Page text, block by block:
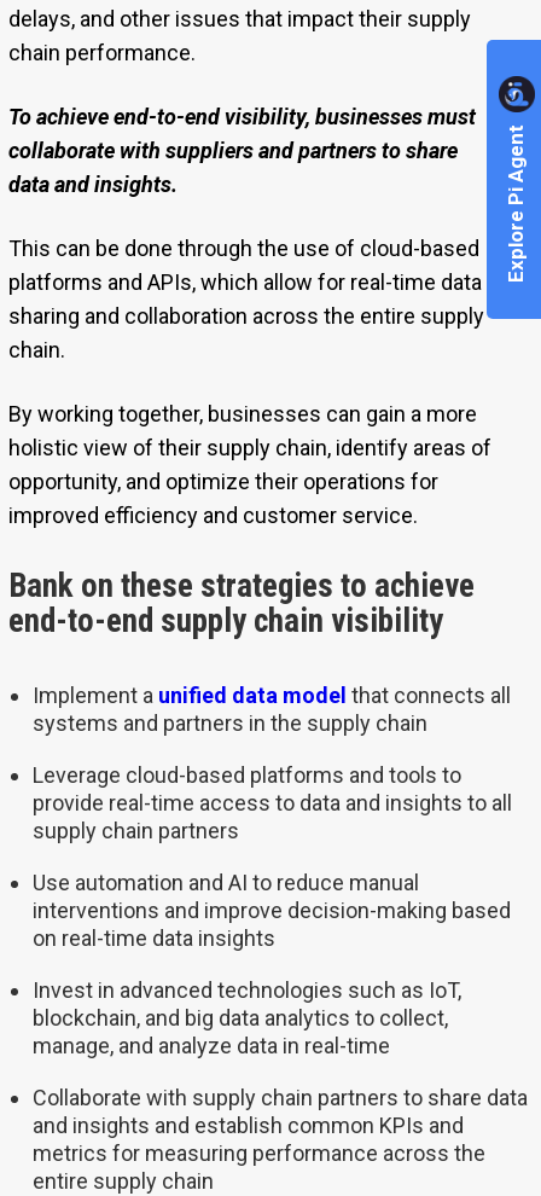
Explore Pi Agent
delays, and other issues that impact their supply
chain performance.
To achieve end-to-end visibility, businesses must
collaborate with suppliers and partners to share
data and insights.
This can be done through the use of cloud-based
platforms and APIs, which allow for real-time data
sharing and collaboration across the entire supply
chain.
By working together, businesses can gain a more
holistic view of their supply chain, identify areas of
opportunity, and optimize their operations for
improved efficiency and customer service.
Bank on these strategies to achieve
end-to-end supply chain visibility
Implement a unified data model that connects all
systems and partners in the supply chain
Leverage cloud-based platforms and tools to
provide real-time access to data and insights to all
supply chain partners
Use automation and AI to reduce manual
interventions and improve decision-making based
on real-time data insights
Invest in advanced technologies such as IoT,
blockchain, and big data analytics to collect,
manage, and analyze data in real-time
Collaborate with supply chain partners to share data
and insights and establish common KPIs and
metrics for measuring performance across the
entire supply chain